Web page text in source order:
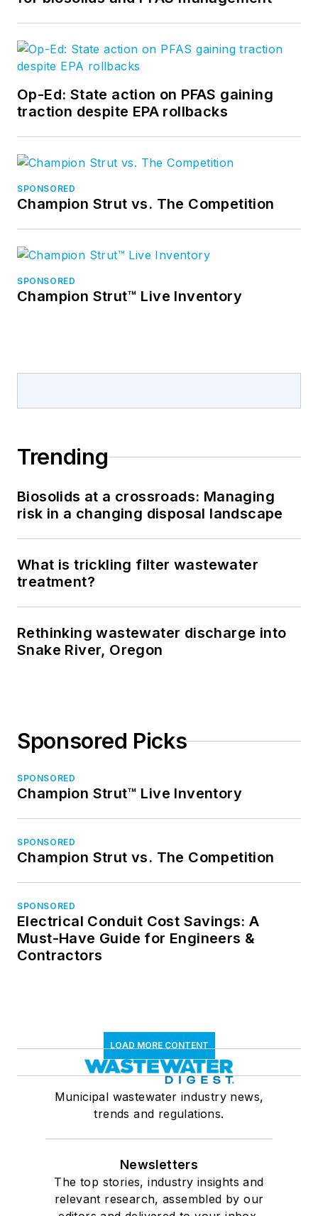
Op-Ed: State action on PFAS gaining
traction despite EPA rollbacks
SPONSORED
Champion Strut vs. The Competition
SPONSORED
Champion Strut™ Live Inventory
Trending
Biosolids at a crossroads: Managing
risk in a changing disposal landscape
What is trickling filter wastewater
treatment?
Rethinking wastewater discharge into
Snake River, Oregon
Sponsored Picks
SPONSORED
Champion Strut™ Live Inventory
SPONSORED
Champion Strut vs. The Competition
SPONSORED
Electrical Conduit Cost Savings: A
Must-Have Guide for Engineers &
Contractors
LOAD MORE CONTENT
Municipal wastewater industry news,
trends and regulations.
Newsletters
The top stories, industry insights and
relevant research, assembled by our